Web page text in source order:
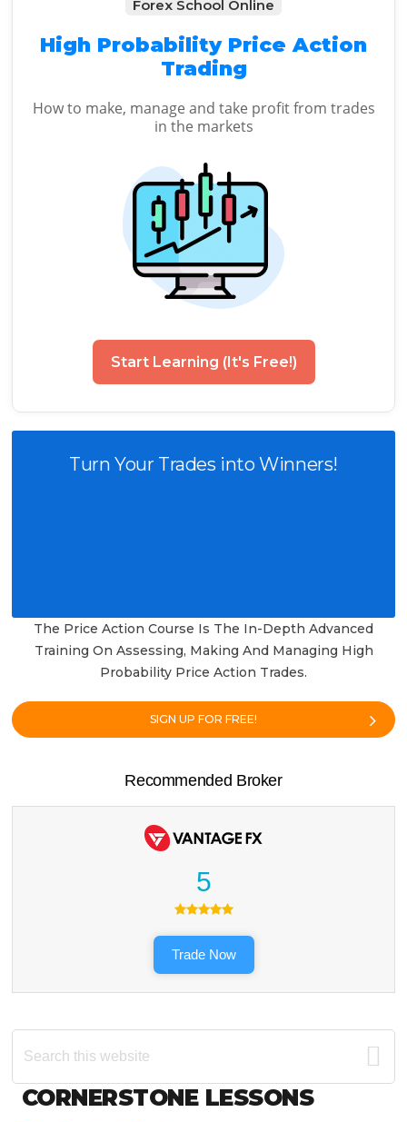
Forex School Online
High Probability Price Action
Trading
How to make, manage and take profit from trades
in the markets
Start Learning (It's Free!)
Turn Your Trades into Winners!
The Price Action Course Is The In-Depth Advanced
Training On Assessing, Making And Managing High
Probability Price Action Trades.
SIGN UP FOR FREE!
Recommended Broker
5
Trade Now
Search
this
Footer
CORNERSTONE LESSONS